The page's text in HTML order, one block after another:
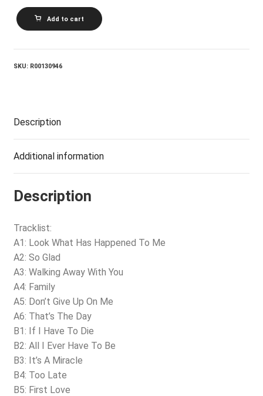
AMY
GRANT_Never
Alone
Add to cart
SKU: R00130946
Description
Additional information
Description
Tracklist:
A1: Look What Has Happened To Me
A2: So Glad
A3: Walking Away With You
A4: Family
A5: Don’t Give Up On Me
A6: That’s The Day
B1: If I Have To Die
B2: All I Ever Have To Be
B3: It’s A Miracle
B4: Too Late
B5: First Love